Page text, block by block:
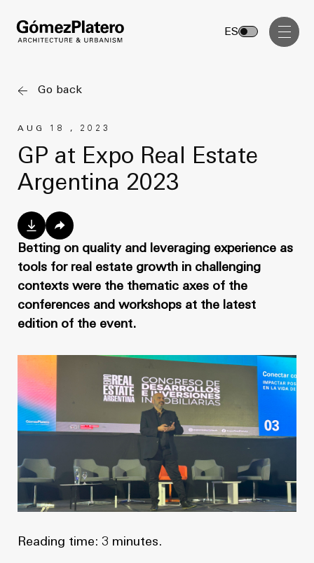
Management, Cost and Tenders
Masterplan
Design & Drafting
Project Design & Development
Projects
GP inside
News
Work with Us
Contact
ES
Services
Architecture
Urbanism
Management, Cost and Tenders
Interior Design
Visual Communication
Masterplan
Project Design & Development
Construction Management
GP inside
News
About Us
Go back
AUG 18 , 2023
GP at Expo Real Estate
Argentina 2023
Betting on quality and leveraging experience as
tools for real estate growth in challenging
contexts were the thematic axes of the
conferences and workshops at the latest
edition of the event.
Reading time: 3 minutes.